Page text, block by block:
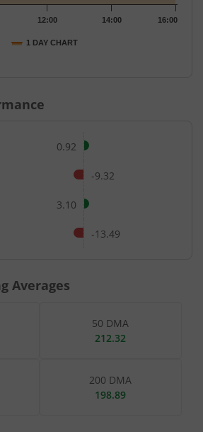
1 DAY CHART
12:00 14:00 16:00
0.92
-9.32
3.10
-13.49
Averages
50 DMA
212.32
200 DMA
198.89